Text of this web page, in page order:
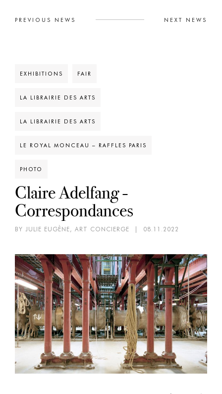
PREVIOUS NEWS NEXT NEWS
EXHIBITIONS FAIR
LA LIBRAIRIE DES ARTS
LA LIBRAIRIE DES ARTS
LE ROYAL MONCEAU – RAFFLES PARIS
PHOTO
Claire Adelfang -
Correspondances
BY JULIE EUGÈNE, ART CONCIERGE 08.11.2022